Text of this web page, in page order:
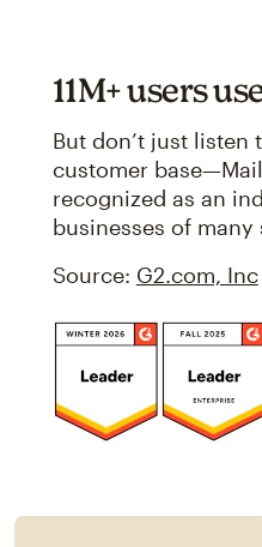
11M+ users
But don’t just listen
customer
recognized as an
businesses of many
Source: G2.com, Inc